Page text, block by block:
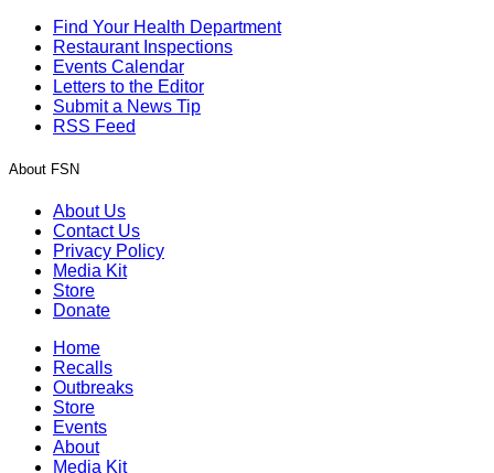
Find Your Health Department
Restaurant Inspections
Events Calendar
Letters to the Editor
Submit a News Tip
RSS Feed
About FSN
About Us
Contact Us
Privacy Policy
Media Kit
Store
Donate
Home
Recalls
Outbreaks
Store
Events
About
Media Kit